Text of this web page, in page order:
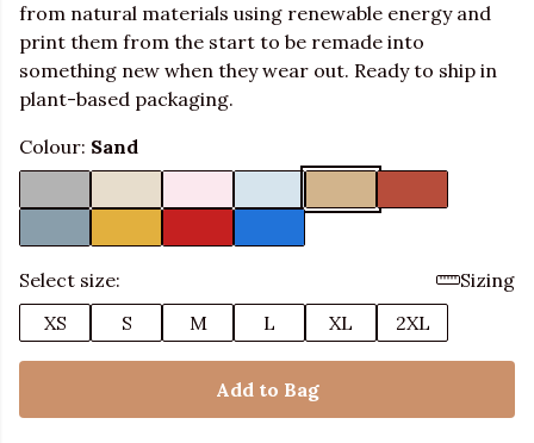
from natural materials using renewable energy and
print them from the start to be remade into
something new when they wear out. Ready to ship in
plant-based packaging.
Colour: Sand
Select size:
Sizing
XS
S M L XL 2XL
Add to Bag